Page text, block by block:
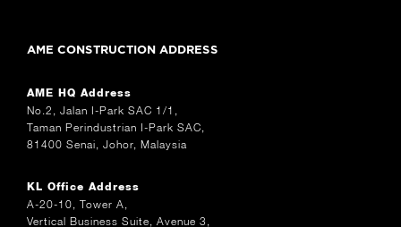
AME CONSTRUCTION ADDRESS
AME HQ Address
No.2, Jalan I-Park SAC 1/1,
Taman Perindustrian I-Park SAC,
81400 Senai, Johor, Malaysia
KL Office Address
A-20-10, Tower A,
Vertical Business Suite, Avenue 3,